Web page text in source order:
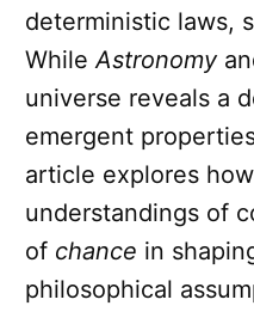
deterministic laws,
WhileAstronomy
universe reveals a
emergent
article explores
understandings of
of chance in
philosophical